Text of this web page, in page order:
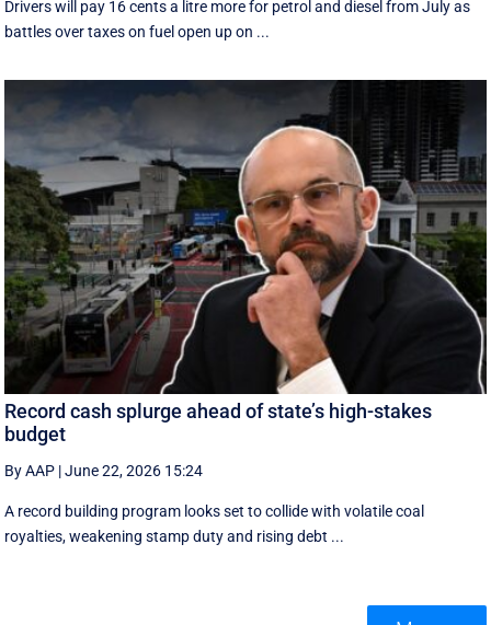
Drivers will pay 16 cents a litre more for petrol and diesel from July as
battles over taxes on fuel open up on ...
Record cash splurge ahead of state’s high-stakes
budget
By AAP |June 22, 2026 15:24
A record building program looks set to collide with volatile coal
royalties, weakening stamp duty and rising debt ...